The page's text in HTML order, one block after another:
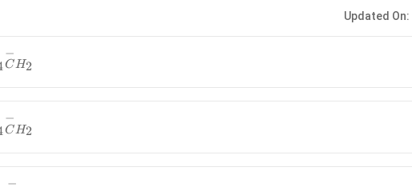
Updated On:
C
−
H2
C
−
H2
−